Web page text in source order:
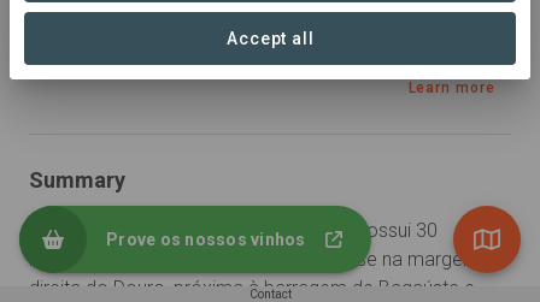
Learn more
Summary
A Quinta de Valbom de Cima Peixotas possui 30
hectares de vinha mecanizável e situa-se na margem
direita do Douro, próxima à barragem de Bagaúste e
Contact
Prove os nossos vinhos
Accept all